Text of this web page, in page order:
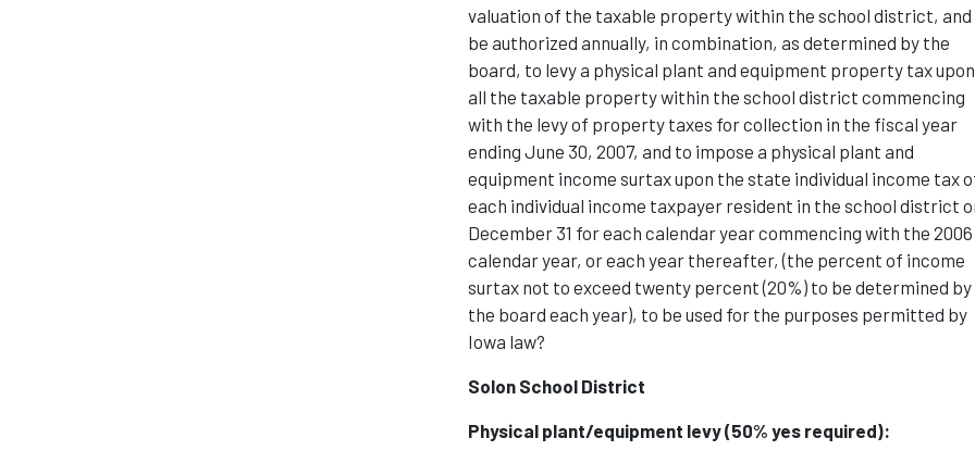
valuation of the taxable property within the school district, and
be authorized annually, in combination, as determined by the
board, to levy a physical plant and equipment property tax upon
all the taxable property within the school district commencing
with the levy of property taxes for collection in the fiscal year
ending June 30, 2007, and to impose a physical plant and
equipment income surtax upon the state individual income tax
each individual income taxpayer resident in the school district
December 31 for each calendar year commencing with the 2006
calendar year, or each year thereafter, (the percent of income
surtax not to exceed twenty percent (20%) to be determined by
the board each year), to be used for the purposes permitted by
Iowa law?
Solon School District
Physical plant/equipment levy (50% yes required):